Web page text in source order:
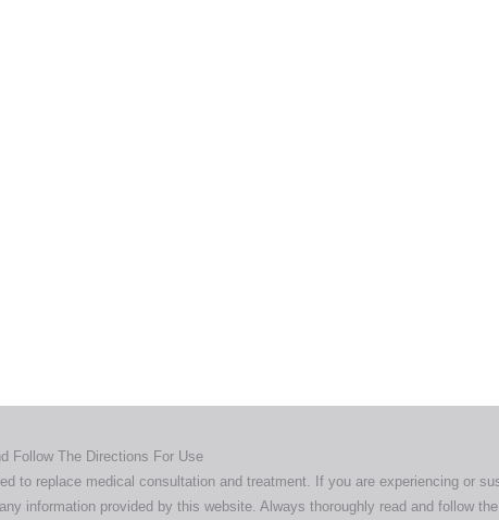
Follow The Directions For Use
replace medical consultation and treatment. If you are experiencing or
information provided by this website. Always thoroughly read and follow